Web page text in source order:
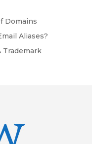
Domains
Aliases?
Trademark